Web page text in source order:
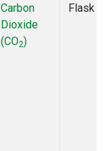
Carbon
Dioxide
(CO2)
Flask